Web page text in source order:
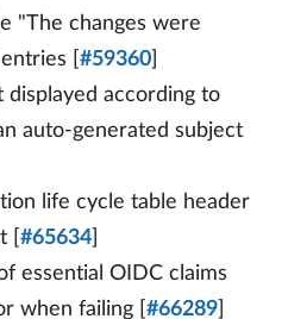
"The changes were
[ #59360
displayed according to
auto-generated subject
life cycle table header
[ #65634
essential OIDC claims
when failing [ #66289